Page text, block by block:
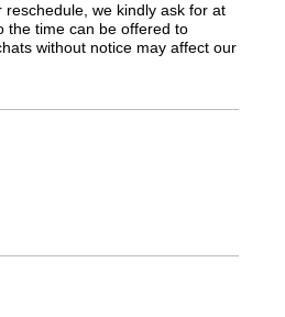
reschedule, we kindly ask for at
the time can be offered to
without notice may affect our